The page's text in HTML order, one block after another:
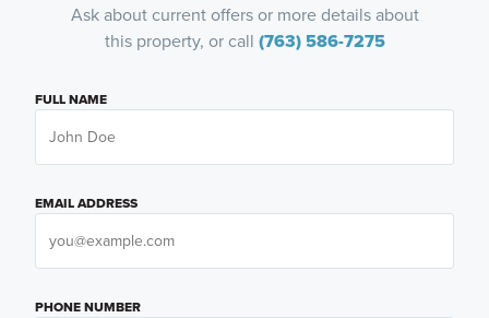
Ask about current offers or more details about
this property, or call (763) 586-7275
FULL NAME
EMAIL ADDRESS
PHONE NUMBER